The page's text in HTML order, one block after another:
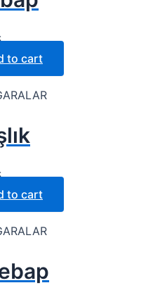
to cart
to cart